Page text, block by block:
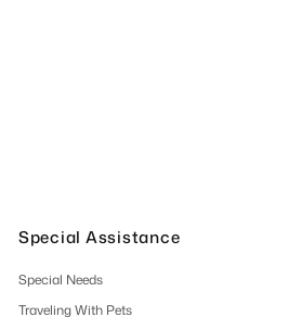
Special Assistance
Special Needs
Traveling With Pets